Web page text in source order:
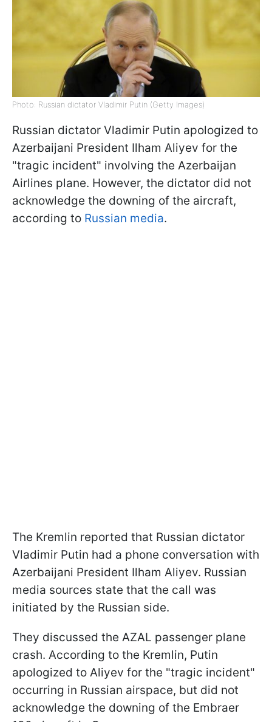
Photo: Russian dictator Vladimir Putin (Getty Images)
Russian dictator Vladimir Putin apologized to
Azerbaijani President Ilham Aliyev for the
"tragic incident" involving the Azerbaijan
Airlines plane. However, the dictator did not
acknowledge the downing of the aircraft,
according to Russian media.
The Kremlin reported that Russian dictator
Vladimir Putin had a phone conversation with
Azerbaijani President Ilham Aliyev. Russian
media sources state that the call was
initiated by the Russian side.
They discussed the AZAL passenger plane
crash. According to the Kremlin, Putin
apologized to Aliyev for the "tragic incident"
occurring in Russian airspace, but did not
acknowledge the downing of the Embraer